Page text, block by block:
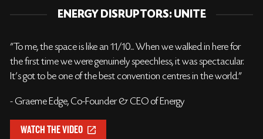
ENERGY DISRUPTORS: UNITE
"To me, the space is like an 11/10... When we walked in here for
the first time we were genuinely speechless, it was spectacular.
It's got to be one of the best convention centres in the world."
- Graeme Edge, Co-Founder & CEO of Energy
WATCH THE VIDEO